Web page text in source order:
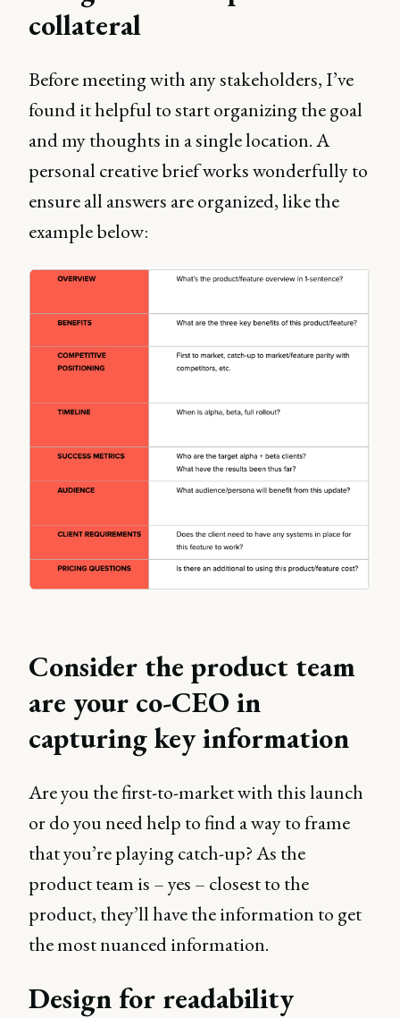
collateral
Before meeting with any stakeholders, I’ve
found it helpful to start organizing the goal
and my thoughts in a single location. A
personal creative brief works wonderfully to
ensure all answers are organized, like the
example below:
Consider the product team
are your co-CEO in
capturing key information
Are you the first-to-market with this launch
or do you need help to find a way to frame
that you’re playing catch-up? As the
product team is – yes – closest to the
product, they’ll have the information to get
the most nuanced information.
Design for readability